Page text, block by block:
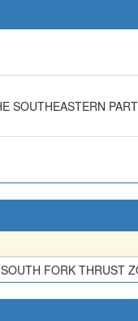
SOUTHEASTERN
FORK THRUST